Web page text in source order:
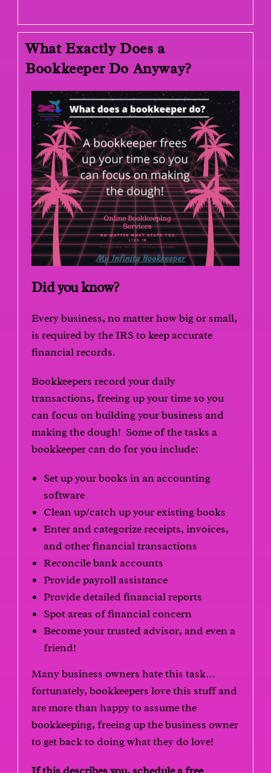
What Exactly Does a
Bookkeeper Do Anyway?
Did you know?
Every business, no matter how big or small,
is required by the IRS to keep accurate
financial records.
Bookkeepers record your daily
transactions, freeing up your time so you
can focus on building your business and
making the dough! Some of the tasks a
bookkeeper can do for you include:
Set up your books in an accounting
software
Clean up/catch up your existing books
Enter and categorize receipts, invoices,
and other financial transactions
Reconcile bank accounts
Provide payroll assistance
Provide detailed financial reports
Spot areas of financial concern
Become your trusted advisor, and even a
friend!
Many business owners hate this task…
fortunately, bookkeepers love this stuff and
are more than happy to assume the
bookkeeping, freeing up the business owner
to get back to doing what they do love!